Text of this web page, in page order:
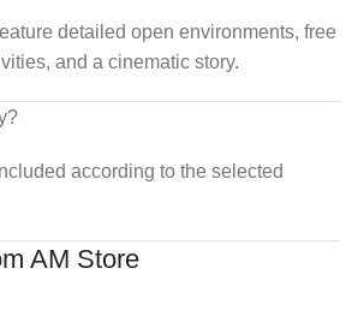
detailed open environments, free
and a cinematic story.
according to the selected
AM Store